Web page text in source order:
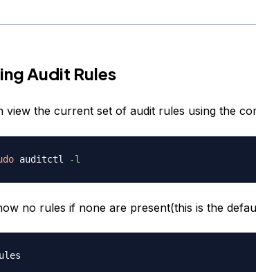
Audit Rules
view the current set of audit rules using the
auditctl -l
no rules if none are present(this is the